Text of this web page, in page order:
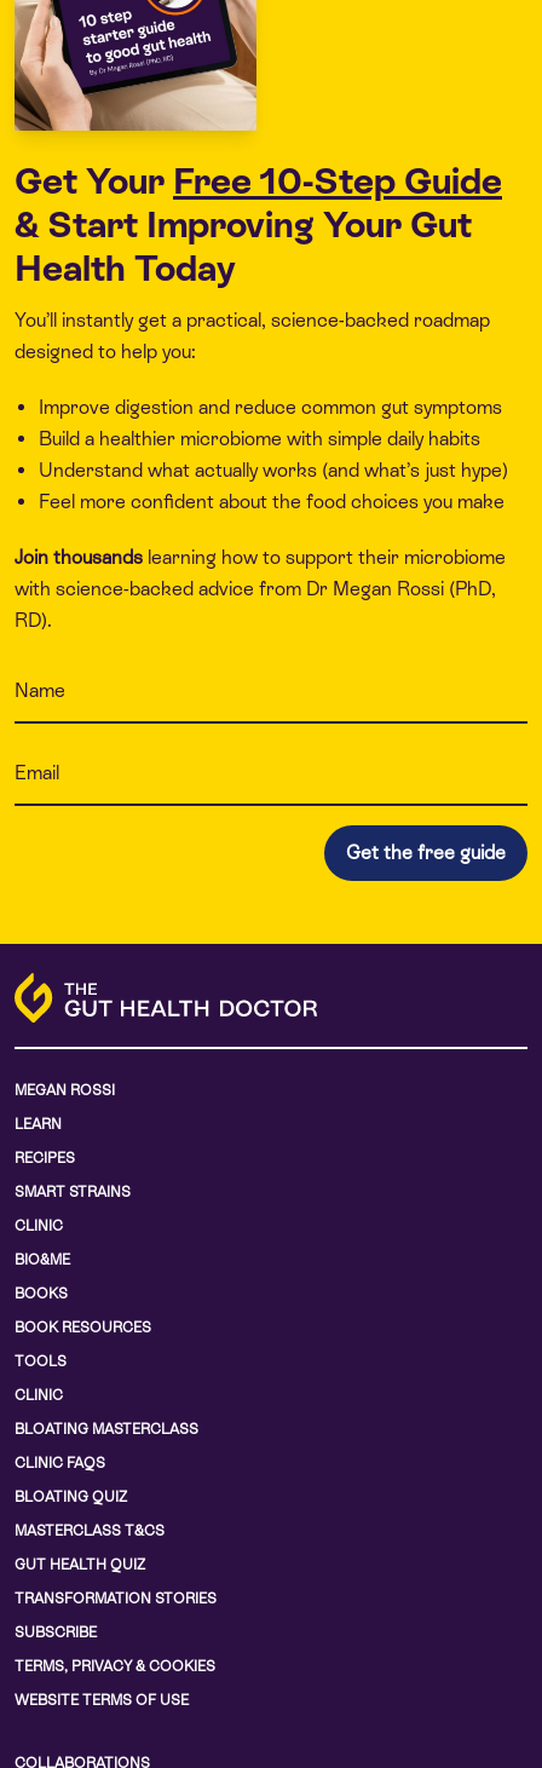
Get Your Free 10-Step Guide
& Start Improving Your Gut
Health Today
You’ll instantly get a practical, science-backed roadmap
designed to help you:
Improve digestion and reduce common gut symptoms
Build a healthier microbiome with simple daily habits
Understand what actually works (and what’s just hype)
Feel more confident about the food choices you make
Join thousands learning how to support their microbiome
with science-backed advice from Dr Megan Rossi (PhD,
RD).
MEGAN ROSSI
LEARN
RECIPES
SMART STRAINS
CLINIC
BIO&ME
BOOKS
BOOK RESOURCES
TOOLS
CLINIC
BLOATING MASTERCLASS
CLINIC FAQS
BLOATING QUIZ
MASTERCLASS T&CS
GUT HEALTH QUIZ
TRANSFORMATION STORIES
SUBSCRIBE
TERMS, PRIVACY & COOKIES
WEBSITE TERMS OF USE
COLLABORATIONS